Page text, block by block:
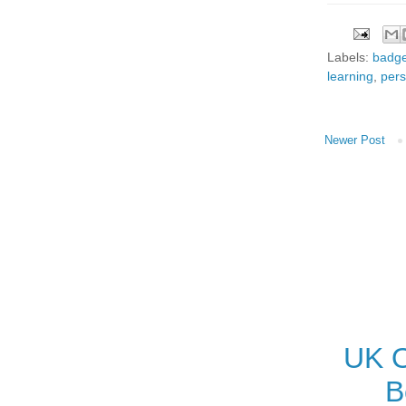
Labels:
learning,
Newer Post
UK